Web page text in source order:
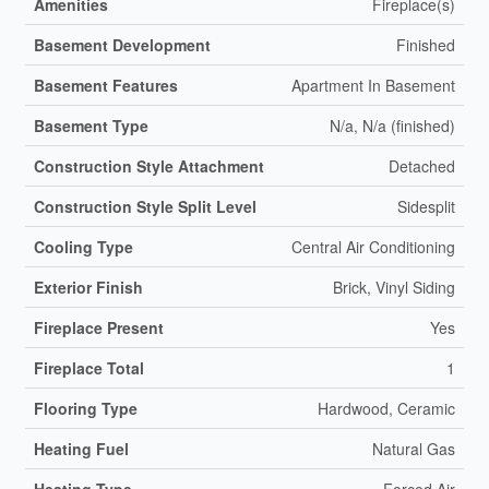
Basement Development
Finished
Basement Features
Apartment In Basement
Basement Type
N/a, N/a (finished)
Construction Style Attachment
Detached
Construction Style Split Level
Sidesplit
Cooling Type
Central Air Conditioning
Exterior Finish
Brick, Vinyl Siding
Fireplace Present
Yes
Fireplace Total
1
Flooring Type
Hardwood, Ceramic
Heating Fuel
Natural Gas